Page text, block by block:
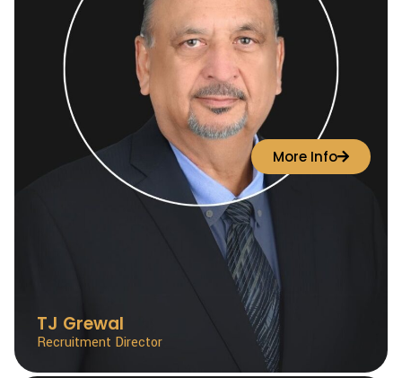
More Info
TJ Grewal
Recruitment Director